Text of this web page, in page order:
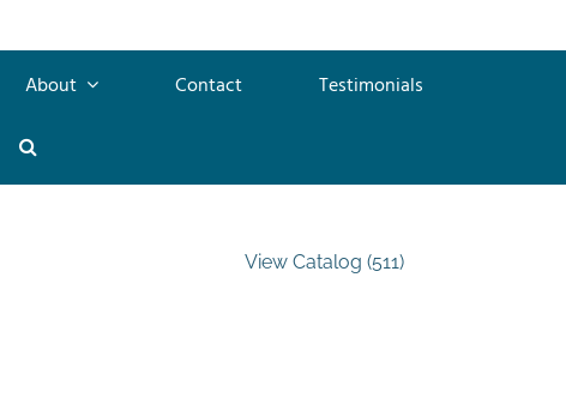
About Contact
Testimonials
View Catalog (511)